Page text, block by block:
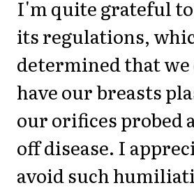
I'm quite grateful to
its regulations,
determined that we
have our breasts
our orifices probed
off disease. I
avoid such